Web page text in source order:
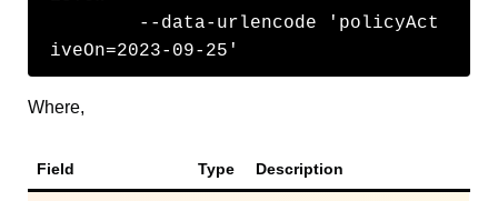
iveOn=2023-09-25'
Where,
Field Type Description